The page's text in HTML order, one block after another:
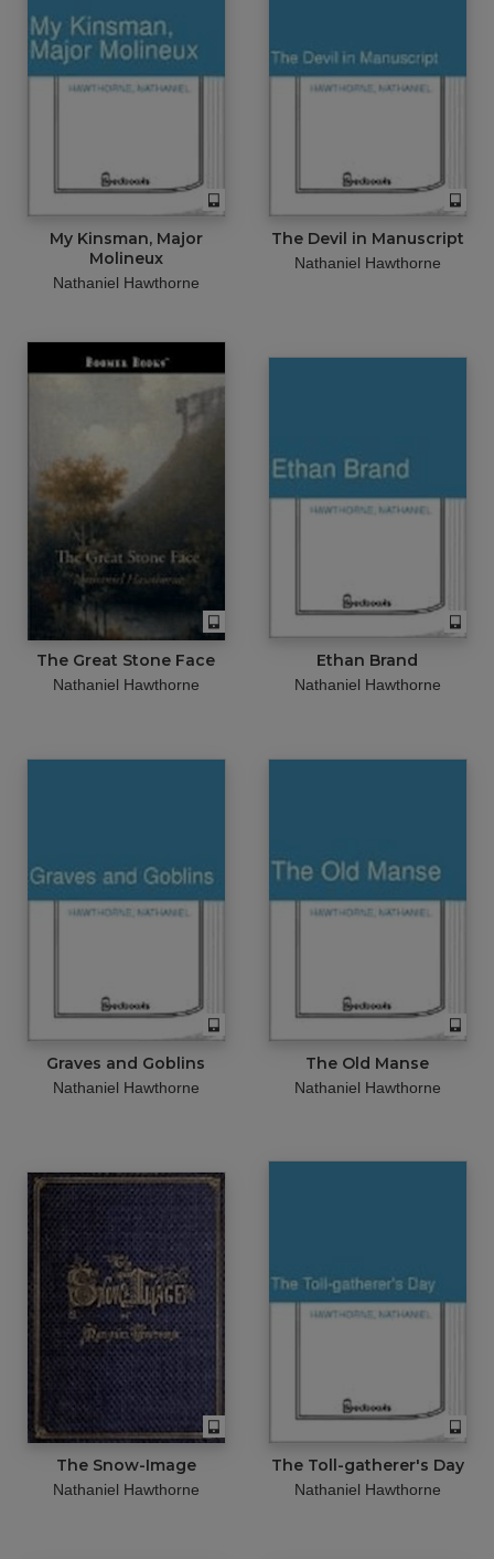
My Kinsman, Major
Molineux
Nathaniel Hawthorne
The Devil in Manuscript
Nathaniel Hawthorne
The Great Stone Face
Nathaniel Hawthorne
Ethan Brand
Nathaniel Hawthorne
Graves and Goblins
Nathaniel Hawthorne
The Old Manse
Nathaniel Hawthorne
The Snow-Image
Nathaniel Hawthorne
The Toll-gatherer's Day
Nathaniel Hawthorne